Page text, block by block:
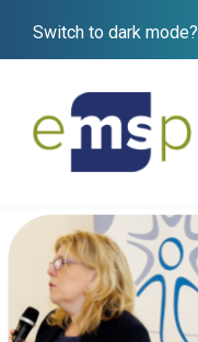
Switch to dark mode?